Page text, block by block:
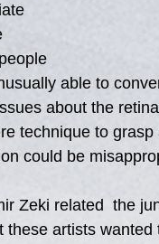
able to
about the
technique to
could be
Zeki related  the
artists